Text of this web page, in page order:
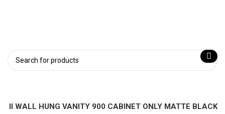
II WALL HUNG VANITY 900 CABINET ONLY MATTE BLACK